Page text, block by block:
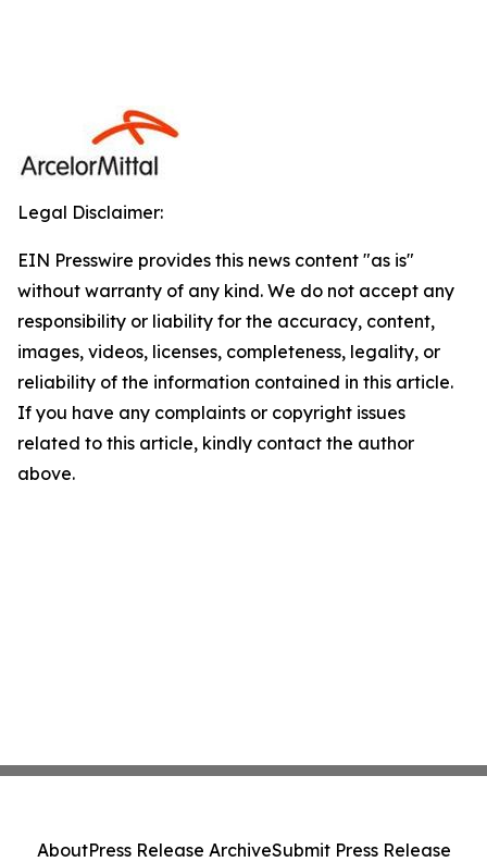
Legal Disclaimer:
EIN Presswire provides this news content "as is"
without warranty of any kind. We do not accept any
responsibility or liability for the accuracy, content,
images, videos, licenses, completeness, legality, or
reliability of the information contained in this article.
If you have any complaints or copyright issues
related to this article, kindly contact the author
above.
AboutPress Release ArchiveSubmit Press Release